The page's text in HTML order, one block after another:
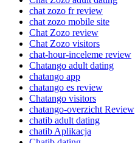
chat zozo fr review
chat zozo mobile site
Chat Zozo review
Chat Zozo visitors
chat-hour-inceleme review
Chatango adult dating
chatango app
chatango es review
Chatango visitors
chatango-overzicht Review
chatib adult dating
chatib Aplikacja